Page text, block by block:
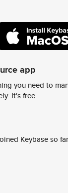
app
you need to
It's free.
Keybase so